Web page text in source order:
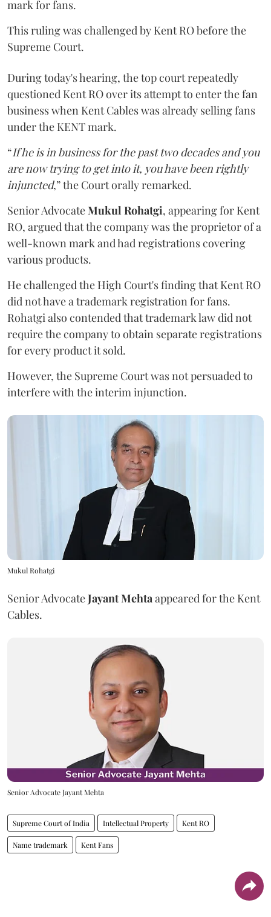
mark for fans.
This ruling was challenged by Kent RO before the
Supreme Court.
During today's hearing, the top court repeatedly
questioned Kent RO over its attempt to enter the fan
business when Kent Cables was already selling fans
under the KENT mark.
“If he is in business for the past two decades and you
are now trying to get into it, you have been rightly
injuncted,” the Court orally remarked.
Senior AdvocateMukul Rohatgi, appearing for Kent
RO, argued that the company was the proprietor of a
well-known mark and had registrations covering
various products.
He challenged the High Court's finding that Kent RO
did not have a trademark registration for fans.
Rohatgi also contended that trademark law did not
require the company to obtain separate registrations
for every product it sold.
However, the Supreme Court was not persuaded to
interfere with the interim injunction.
Mukul Rohatgi
Senior AdvocateJayant Mehta appeared for the Kent
Cables.
Senior Advocate Jayant Mehta
Supreme Court of India Intellectual Property Kent RO
Name trademark Kent Fans